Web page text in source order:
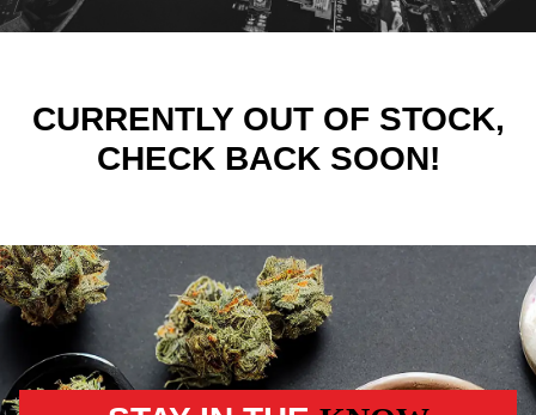
CURRENTLY OUT OF STOCK,
CHECK BACK SOON!